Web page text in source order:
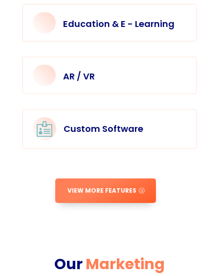
Education & E - Learning
AR / VR
 Custom Software
VIEW MORE FEATURES
OurMarketing